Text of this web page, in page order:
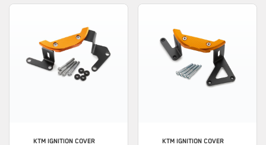
KTM IGNITION COVER KTM IGNITION COVER